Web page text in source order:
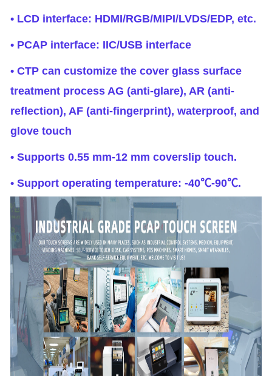
• LCD interface: HDMI/RGB/MIPI/LVDS/EDP, etc.
• PCAP interface: IIC/USB interface
• CTP can customize the cover glass surface
treatment process AG (anti-glare), AR (anti-
reflection), AF (anti-fingerprint), waterproof, and
glove touch
• Supports 0.55 mm-12 mm coverslip touch.
• Support operating temperature: -40℃-90℃.